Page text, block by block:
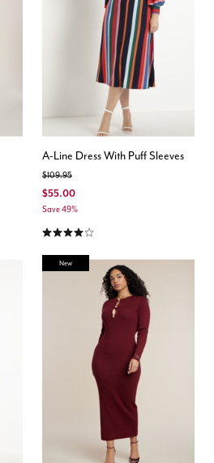
A-Line Dress With Puff Sleeves
Price reduced from
$109.95to
$55.00
Save 49%
4.1 out of 5 Customer Rating
New